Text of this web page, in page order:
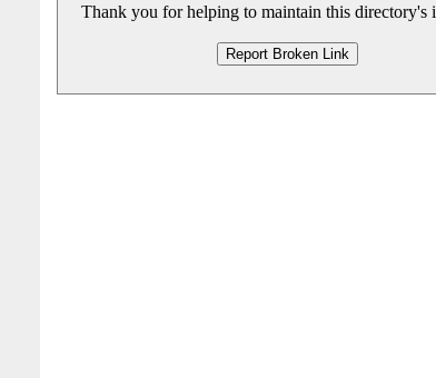
Thank you for helping to maintain this directory's